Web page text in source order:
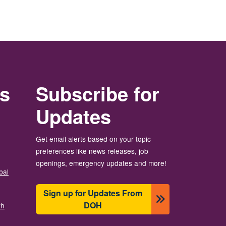
Subscribe for
Updates
Get email alerts based on your topic
preferences like news releases, job
openings, emergency updates and more!
Sign up for Updates From
DOH